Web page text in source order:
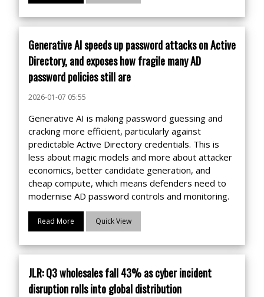
Generative AI speeds up password attacks on Active
Directory, and exposes how fragile many AD
password policies still are
2026-01-07 05:55
Generative AI is making password guessing and
cracking more efficient, particularly against
predictable Active Directory credentials. This is
less about magic models and more about attacker
economics, better candidate generation, and
cheap compute, which means defenders need to
modernise AD password controls and monitoring.
Read More Quick View
JLR: Q3 wholesales fall 43% as cyber incident
disruption rolls into global distribution